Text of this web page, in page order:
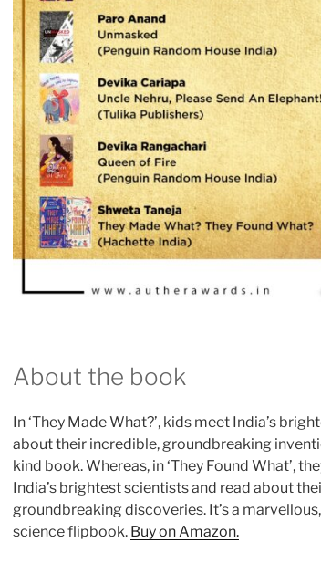
About the book
In ‘They Made What?’, kids meet India’s
about their incredible, groundbreaking
kind book. Whereas, in ‘They Found What’,
India’s brightest scientists and read about
groundbreaking discoveries. It’s a
science flipbook. Buy on Amazon.